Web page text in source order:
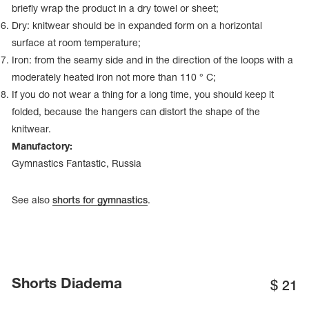
briefly wrap the product in a dry towel or sheet;
Dry: knitwear should be in expanded form on a horizontal
surface at room temperature;
Iron: from the seamy side and in the direction of the loops with a
moderately heated iron not more than 110 ° C;
If you do not wear a thing for a long time, you should keep it
folded, because the hangers can distort the shape of the
knitwear.
Manufactory:
Gymnastics Fantastic, Russia
See also shorts for gymnastics.
Shorts Diadema $ 21